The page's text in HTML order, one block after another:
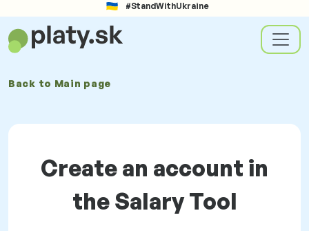
#StandWithUkraine
Back to Main page
Create an account in
the Salary Tool